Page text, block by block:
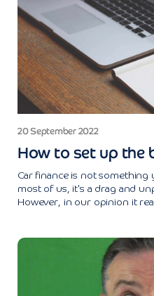
20 September 2022
How to set up the
Car finance is not
most of us, it's a drag and
However, in our opinion it